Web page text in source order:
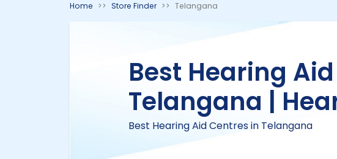
Home Store Finder Telangana
Best Hearing
Telangana |
Best Hearing Aid Centres in Telangana